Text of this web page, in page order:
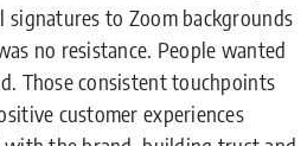
signatures to Zoom backgrounds
no resistance. People wanted
Those consistent touchpoints
customer experiences